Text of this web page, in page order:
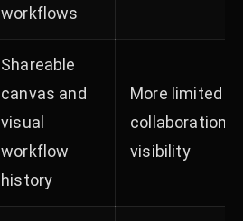
workflows
Shareable
canvas and
visual
workflow
history
More limited
collaboration
visibility